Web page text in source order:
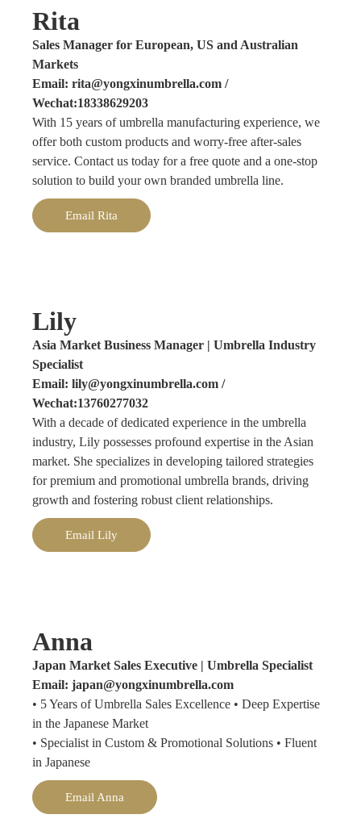
Rita
Sales Manager for European, US and Australian
Markets
Email: rita@yongxinumbrella.com /
Wechat:18338629203
With 15 years of umbrella manufacturing experience, we
offer both custom products and worry-free after-sales
service. Contact us today for a free quote and a one-stop
solution to build your own branded umbrella line.
Email Rita
Lily
Asia Market Business Manager | Umbrella Industry
Specialist
Email: lily@yongxinumbrella.com /
Wechat:13760277032
With a decade of dedicated experience in the umbrella
industry, Lily possesses profound expertise in the Asian
market. She specializes in developing tailored strategies
for premium and promotional umbrella brands, driving
growth and fostering robust client relationships.
Email Lily
Anna
Japan Market Sales Executive | Umbrella Specialist
Email: japan@yongxinumbrella.com
• 5 Years of Umbrella Sales Excellence • Deep Expertise
in the Japanese Market
• Specialist in Custom & Promotional Solutions • Fluent
in Japanese
Email Anna